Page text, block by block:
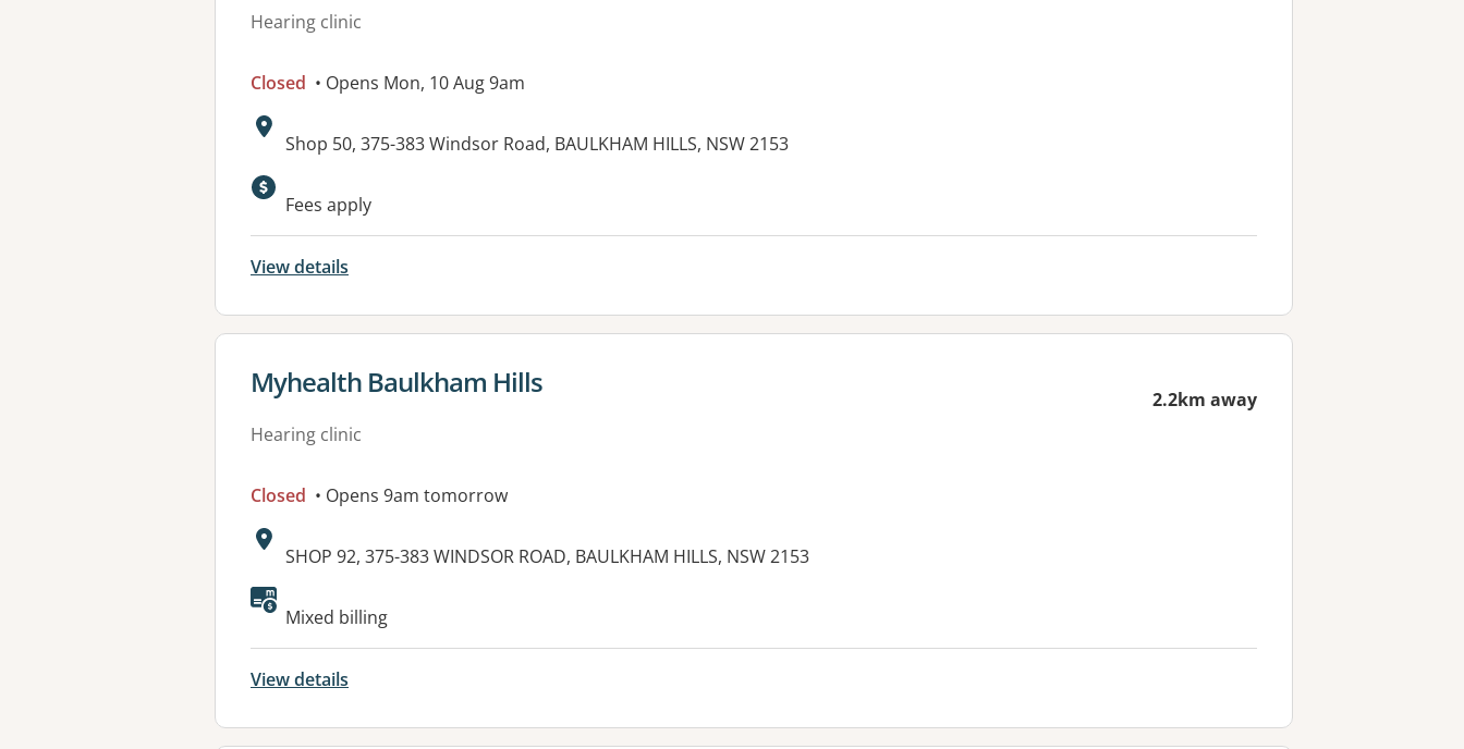
Hearing clinic
Closed • Opens Mon, 10 Aug 9am
Address:
Shop 50, 375-383 Windsor Road, BAULKHAM HILLS, NSW 2153
Fees apply
View details
View details for
Myhealth Baulkham Hills
Hearing clinic
2.2km away
Closed • Opens 9am tomorrow
Address:
SHOP 92, 375-383 WINDSOR ROAD, BAULKHAM HILLS, NSW 2153
Mixed billing
View details